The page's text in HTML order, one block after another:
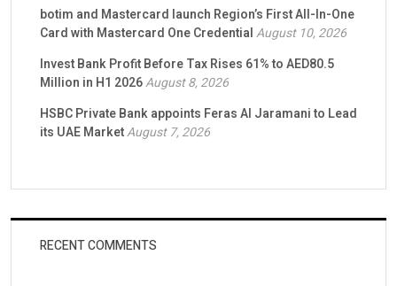
botim and Mastercard launch Region’s First All-In-One
Card with Mastercard One CredentialAugust 10, 2026
Invest Bank Profit Before Tax Rises 61% to AED80.5
Million in H1 2026August 8, 2026
HSBC Private Bank appoints Feras Al Jaramani to Lead
its UAE MarketAugust 7, 2026
RECENT COMMENTS